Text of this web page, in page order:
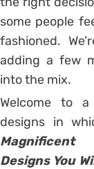
some people
fashioned.
adding a few
into the mix.
Welcome to
designs in
Designs You